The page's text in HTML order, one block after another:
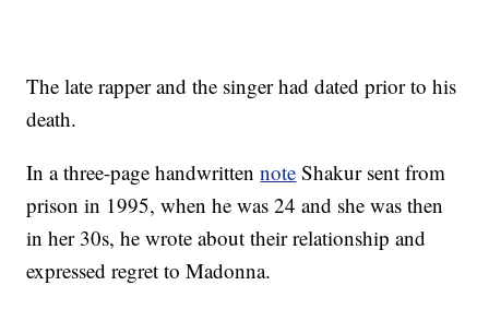
The late rapper and the singer had dated prior to his
death.
In a three-page handwrittennote Shakur sent from
prison in 1995, when he was 24 and she was then
in her 30s, he wrote about their relationship and
expressed regret to Madonna.